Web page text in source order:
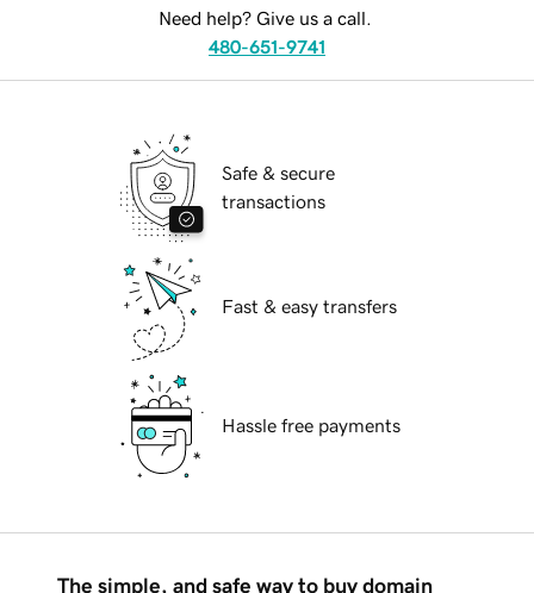
Need help? Give us a call.
480-651-9741
Safe & secure
transactions
Fast & easy transfers
Hassle free payments
The simple, and safe way to buy domain